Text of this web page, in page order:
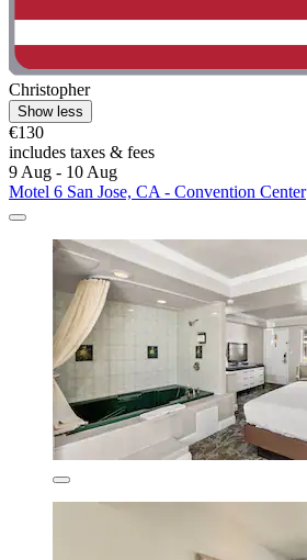
Christopher
Show less
€130
includes taxes & fees
9 Aug - 10 Aug
Motel 6 San Jose, CA - Convention Center